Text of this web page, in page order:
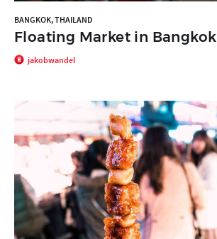
BANGKOK, THAILAND
Floating Market in Bangkok
jakobwandel